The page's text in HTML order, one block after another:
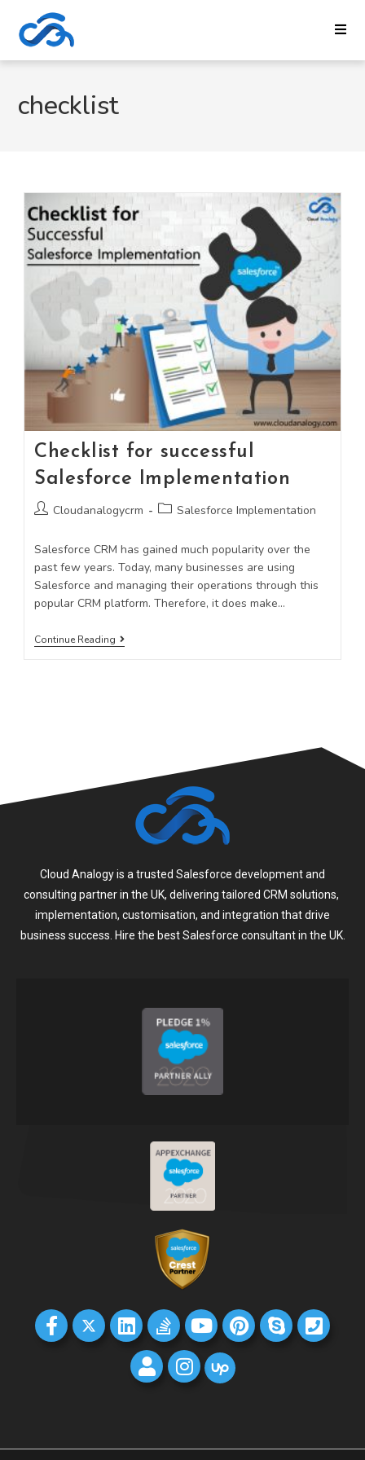
checklist
Checklist for successful
Salesforce Implementation
Cloudanalogycrm Salesforce Implementation
Salesforce CRM has gained much popularity over the
past few years. Today, many businesses are using
Salesforce and managing their operations through this
popular CRM platform. Therefore, it does make…
Continue Reading
Cloud Analogy is a trusted Salesforce development and
consulting partner in the UK, delivering tailored CRM solutions,
implementation, customisation, and integration that drive
business success. Hire the best Salesforce consultant in the UK.